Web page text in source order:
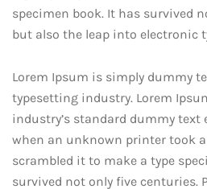
specimen book. It has survived
but also the leap into electronic
Lorem Ipsum is simply dummy
typesetting industry. Lorem
industry’s standard dummy text
when an unknown printer took a
scrambled it to make a type
survived not only five centuries.